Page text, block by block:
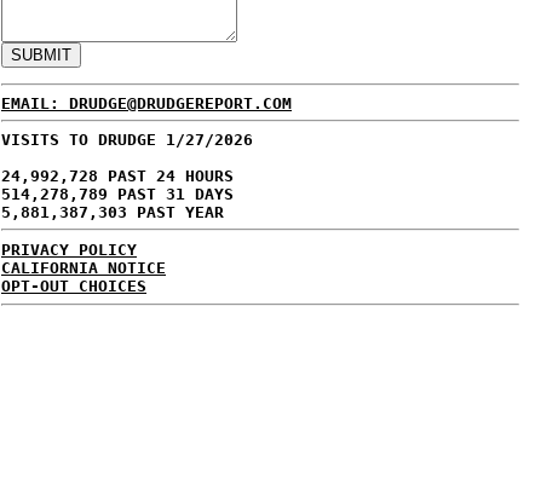
EMAIL: DRUDGE@DRUDGEREPORT.COM
VISITS TO DRUDGE 1/27/2026
24,992,728 PAST 24 HOURS
514,278,789 PAST 31 DAYS
5,881,387,303 PAST YEAR
PRIVACY POLICY
CALIFORNIA NOTICE
OPT-OUT CHOICES